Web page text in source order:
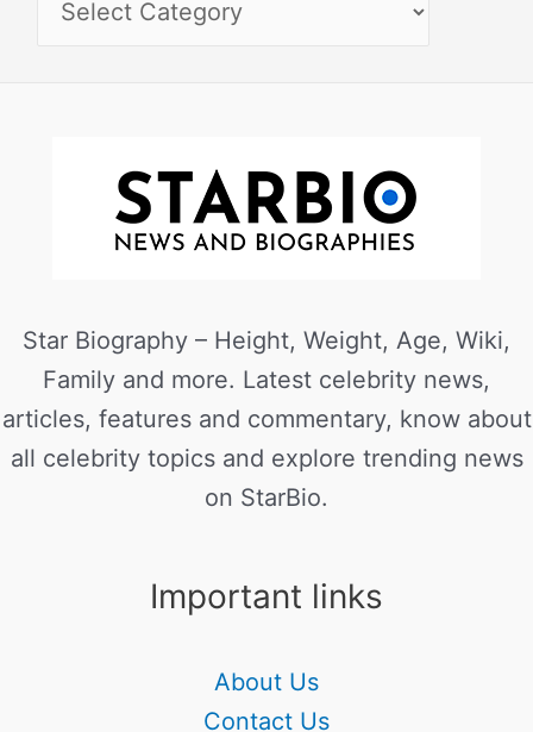
Star Biography – Height, Weight, Age, Wiki,
Family and more. Latest celebrity news,
articles, features and commentary, know about
all celebrity topics and explore trending news
on StarBio.
Important links
About Us
Contact Us